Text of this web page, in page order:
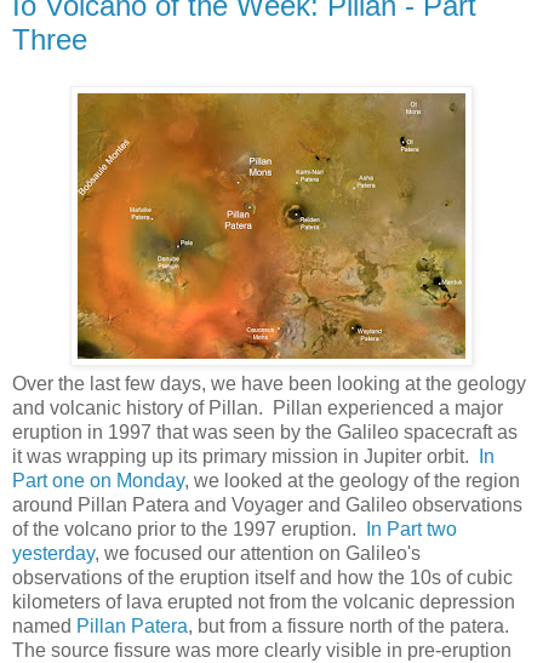
Three
Over the last few days, we have been looking at the geology
and volcanic history of Pillan. Pillan experienced a major
eruption in 1997 that was seen by the Galileo spacecraft as
it was wrapping up its primary mission in Jupiter orbit.
In
Part one on Monday, we looked at the geology of the region
around Pillan Patera and Voyager and Galileo observations
of the volcano prior to the 1997 eruption.
In Part two
yesterday, we focused our attention on Galileo's
observations of the eruption itself and how the 10s of cubic
kilometers of lava erupted not from the volcanic depression
named Pillan Patera, but from a fissure north of the patera.
The source fissure was more clearly visible in pre-eruption